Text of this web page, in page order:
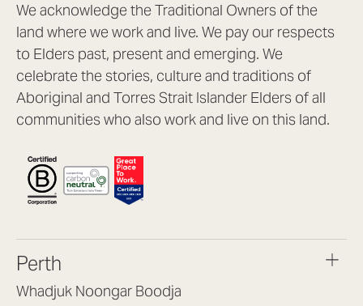
We acknowledge the Traditional Owners of the
land where we work and live. We pay our respects
to Elders past, present and emerging. We
celebrate the stories, culture and traditions of
Aboriginal and Torres Strait Islander Elders of all
communities who also work and live on this land.
Perth
Whadjuk Noongar Boodja